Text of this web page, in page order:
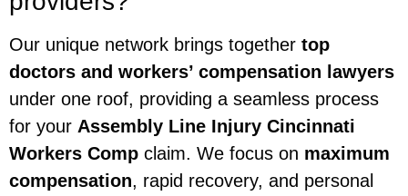
Our unique network brings together top
doctors and workers’ compensation lawyers
under one roof, providing a seamless process
for your Assembly Line Injury Cincinnati
Workers Comp claim. We focus on maximum
compensation, rapid recovery, and personal